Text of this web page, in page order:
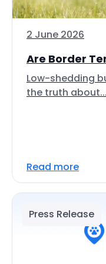
2 June 2026
Are Border
Low-shedding
the truth about...
Read more
Press Release